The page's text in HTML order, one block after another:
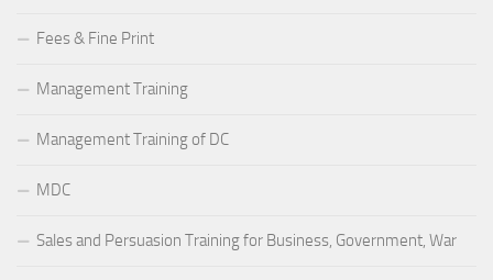
Fees & Fine Print
Management Training
Management Training of DC
MDC
Sales and Persuasion Training for Business, Government, War